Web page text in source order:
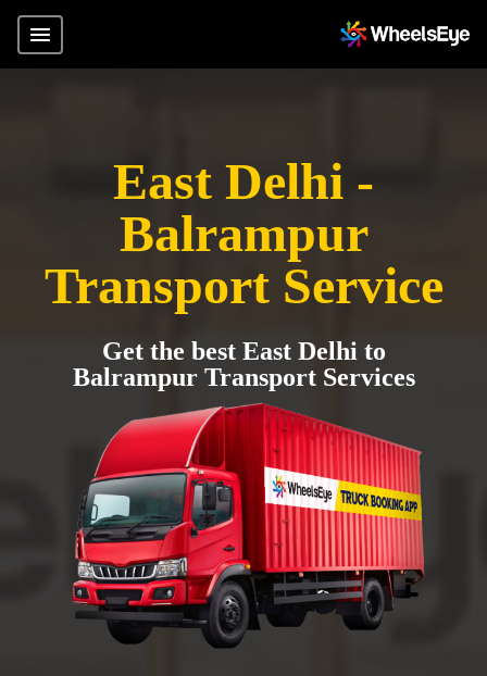
East Delhi -
Balrampur
Transport Service
Get the best East Delhi to
Balrampur Transport Services